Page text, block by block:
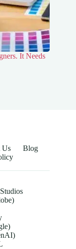
It Needs
Us
Blog